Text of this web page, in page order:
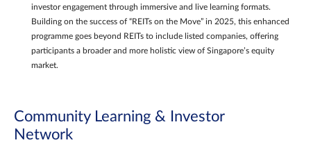
investor engagement through immersive and live learning formats.
Building on the success of “REITs on the Move” in 2025, this enhanced
programme goes beyond REITs to include listed companies, offering
participants a broader and more holistic view of Singapore’s equity
market.
Community Learning & Investor
Network